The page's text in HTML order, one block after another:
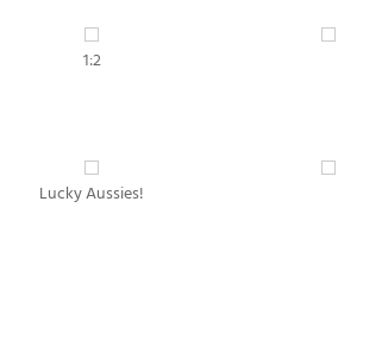
1:2
Lucky Aussies!